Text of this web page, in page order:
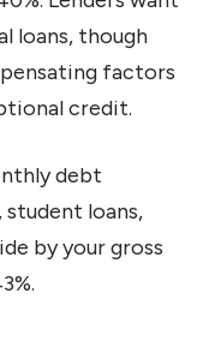
loans, though
factors
credit.
debt
student loans,
by your gross